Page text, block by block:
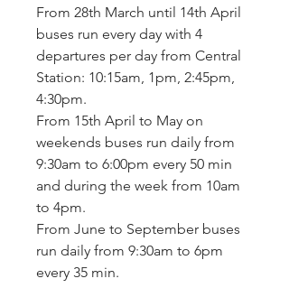
From 28th March until 14th April
buses run every day with 4
departures per day from Central
Station: 10:15am, 1pm, 2:45pm,
4:30pm.
From 15th April to May on
weekends buses run daily from
9:30am to 6:00pm every 50 min
and during the week from 10am
to 4pm.
From June to September buses
run daily from 9:30am to 6pm
every 35 min.